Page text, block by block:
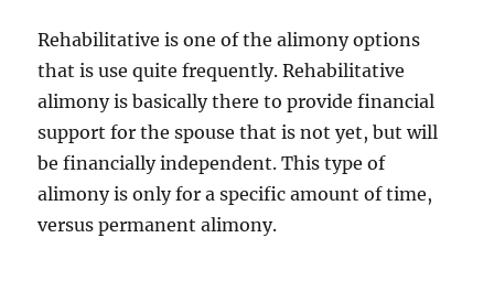
Rehabilitative is one of the alimony options
that is use quite frequently. Rehabilitative
alimony is basically there to provide financial
support for the spouse that is not yet, but will
be financially independent. This type of
alimony is only for a specific amount of time,
versus permanent alimony.